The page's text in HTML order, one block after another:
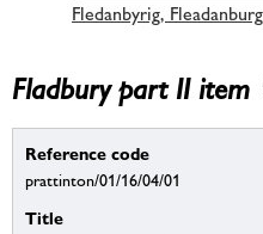
Fledanbyrig,
Fladbury part II item
Reference code
prattinton/01/16/04/01
Title